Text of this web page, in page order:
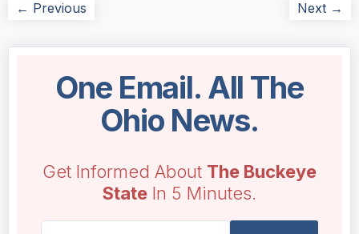
← Previous Next →
One Email. All The
Ohio News.
Get Informed About The Buckeye
State In 5 Minutes.